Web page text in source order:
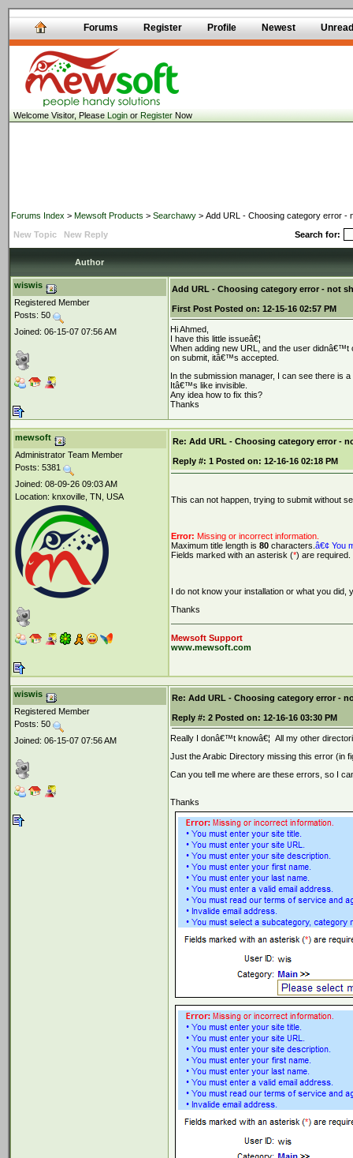
Forums Register Profile Newest Unread
Welcome Visitor, PleaseLoginorRegisterNow
Forums Index > Mewsoft Products > Searchawy > Add URL - Choosing category error -
New Topic
New Reply Search for:
Author
wiswis
Registered Member
Posts: 50
Joined: 06-15-07 07:56 AM
Add URL - Choosing category error - not
First Post Posted on: 12-15-16 02:57 PM
Hi Ahmed,
I have this little issueâ€¦
When adding new URL, and the user
on submit, itâ€™s accepted.
In the submission manager, I can see there is
Itâ€™s like invisible.
Any idea how to fix this?
Thanks
mewsoft
Administrator Team Member
Posts: 5381
Joined: 08-09-26 09:03 AM
Location: knxoville, TN, USA
Re: Add URL - Choosing category error -
Reply #: 1 Posted on: 12-16-16 02:18 PM
This can not happen, trying to submit without
Error: Missing or incorrect information.
Maximum title length is 80 characters. â€¢ You
Fields marked with an asterisk (*) are required.
I do not know your installation or what you did,
Thanks
Mewsoft Support
www.mewsoft.com
wiswis
Registered Member
Posts: 50
Joined: 06-15-07 07:56 AM
Re: Add URL - Choosing category error -
Reply #: 2 Posted on: 12-16-16 03:30 PM
Really I donâ€™t knowâ€¦ All my other
Just the Arabic Directory missing this error (in
Can you tell me where are these errors, so I
Thanks